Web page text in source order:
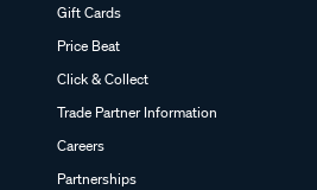
Gift Cards
Price Beat
Click & Collect
Trade Partner Information
Careers
Partnerships